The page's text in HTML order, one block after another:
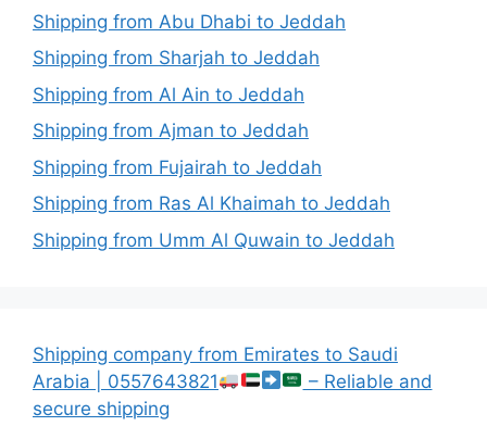
Shipping from Abu Dhabi to Jeddah
Shipping from Sharjah to Jeddah
Shipping from Al Ain to Jeddah
Shipping from Ajman to Jeddah
Shipping from Fujairah to Jeddah
Shipping from Ras Al Khaimah to Jeddah
Shipping from Umm Al Quwain to Jeddah
Shipping company from Emirates to Saudi
Arabia | 0557643821
– Reliable and
secure shipping